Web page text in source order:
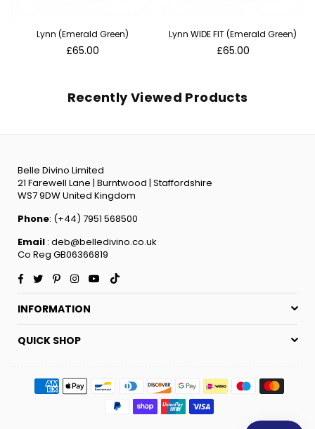
Lynn (Emerald Green)
Regular
£65.00
Lynn WIDE FIT (Emerald Green)
Regular
£65.00
Recently Viewed Products
Belle Divino Limited
21 Farewell Lane | Burntwood | Staffordshire
WS7 9DW United Kingdom
Phone: (+44) 7951 568500
Email : deb@belledivino.co.uk
Co Reg GB06366819
Facebook
TwitterPinterestInstagramYouTube
INFORMATION
QUICK SHOP